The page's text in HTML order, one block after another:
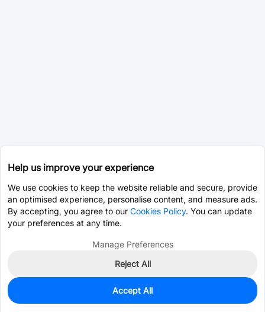
1,970
$0.2698
Help us improve your experience
We use cookies to keep the website reliable and secure, provide
an optimised experience, personalise content, and measure ads.
By accepting, you agree to our Cookies Policy. You can update
your preferences at any time.
Manage Preferences
Reject All
Accept All